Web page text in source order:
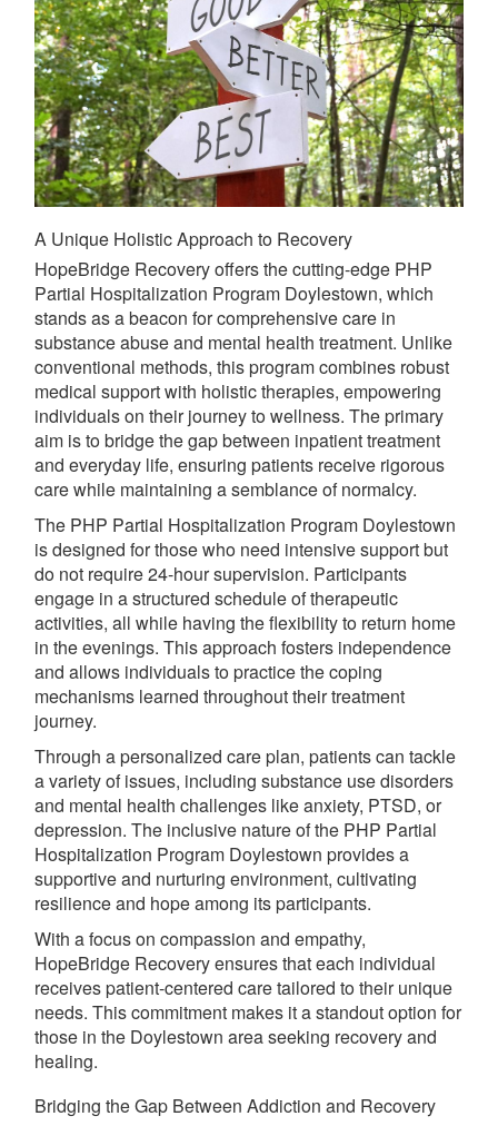
A Unique Holistic Approach to Recovery
HopeBridge Recovery offers the cutting-edge PHP
Partial Hospitalization Program Doylestown, which
stands as a beacon for comprehensive care in
substance abuse and mental health treatment. Unlike
conventional methods, this program combines robust
medical support with holistic therapies, empowering
individuals on their journey to wellness. The primary
aim is to bridge the gap between inpatient treatment
and everyday life, ensuring patients receive rigorous
care while maintaining a semblance of normalcy.
The PHP Partial Hospitalization Program Doylestown
is designed for those who need intensive support but
do not require 24-hour supervision. Participants
engage in a structured schedule of therapeutic
activities, all while having the flexibility to return home
in the evenings. This approach fosters independence
and allows individuals to practice the coping
mechanisms learned throughout their treatment
journey.
Through a personalized care plan, patients can tackle
a variety of issues, including substance use disorders
and mental health challenges like anxiety, PTSD, or
depression. The inclusive nature of the PHP Partial
Hospitalization Program Doylestown provides a
supportive and nurturing environment, cultivating
resilience and hope among its participants.
With a focus on compassion and empathy,
HopeBridge Recovery ensures that each individual
receives patient-centered care tailored to their unique
needs. This commitment makes it a standout option for
those in the Doylestown area seeking recovery and
healing.
Bridging the Gap Between Addiction and Recovery